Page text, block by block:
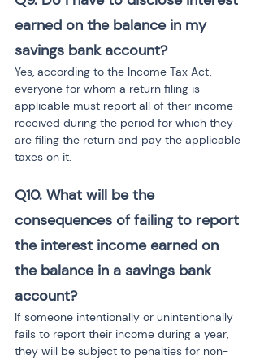
earned on the balance in my
savings bank account?
Yes, according to the Income Tax Act,
everyone for whom a return filing is
applicable must report all of their income
received during the period for which they
are filing the return and pay the applicable
taxes on it.
Q10. What will be the
consequences of failing to report
the interest income earned on
the balance in a savings bank
account?
If someone intentionally or unintentionally
fails to report their income during a year,
they will be subject to penalties for non-